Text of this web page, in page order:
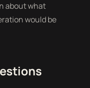
about what
would be